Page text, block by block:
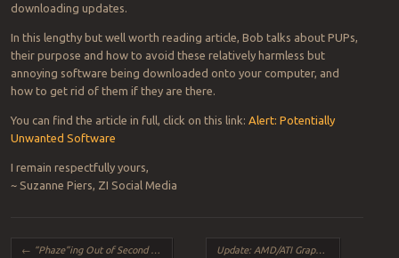
downloading updates.
In this lengthy but well worth reading article, Bob talks about PUPs,
their purpose and how to avoid these relatively harmless but
annoying software being downloaded onto your computer, and
how to get rid of them if they are there.
You can find the article in full, click on this link: Alert: Potentially
Unwanted Software
I remain respectfully yours,
~ Suzanne Piers, ZI Social Media
Post navigation
← “Phaze”ing Out of Second Life Update: AMD/ATI Graphics Card Fix for Firestorm Users